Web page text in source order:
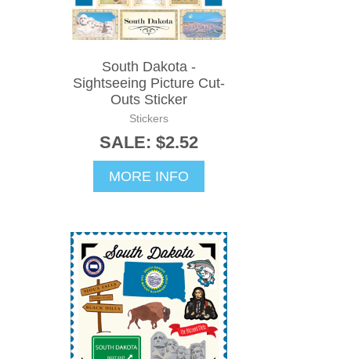
South Dakota -
Sightseeing Picture Cut-
Outs Sticker
Stickers
SALE: $2.52
MORE INFO